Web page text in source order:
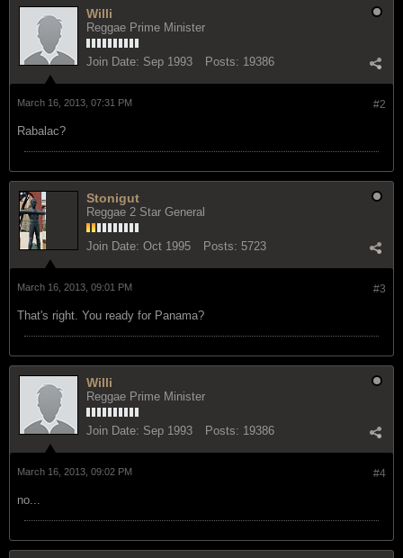
Willi
Reggae Prime Minister
Join Date: Sep 1993 Posts: 19386
#2
March 16, 2013, 07:31 PM
Rabalac?
Stonigut
Reggae 2 Star General
Join Date: Oct 1995 Posts: 5723
#3
March 16, 2013, 09:01 PM
That's right. You ready for Panama?
Willi
Reggae Prime Minister
Join Date: Sep 1993 Posts: 19386
#4
March 16, 2013, 09:02 PM
no...